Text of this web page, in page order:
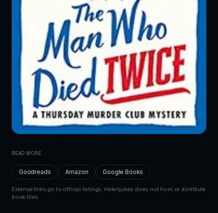
READ MORE
Goodreads Amazon Google Books
External links go to official listings. Helenjukes does not host or distribute
book files.